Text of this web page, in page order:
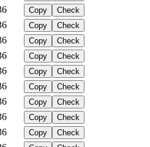
Copy
Check
Copy
Check
Copy
Check
Copy
Check
Copy
Check
Copy
Check
Copy
Check
Copy
Check
Copy
Check